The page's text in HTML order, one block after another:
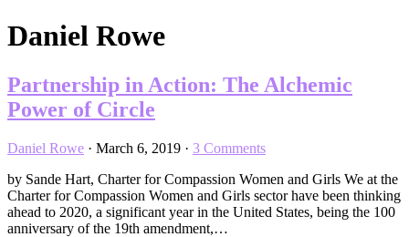
Daniel Rowe
Partnership in Action: The Alchemic
Power of Circle
Daniel Rowe · March 6, 2019 · 3 Comments
by Sande Hart, Charter for Compassion Women and Girls We at the
Charter for Compassion Women and Girls sector have been thinking
ahead to 2020, a significant year in the United States, being the 100
anniversary of the 19th amendment,…